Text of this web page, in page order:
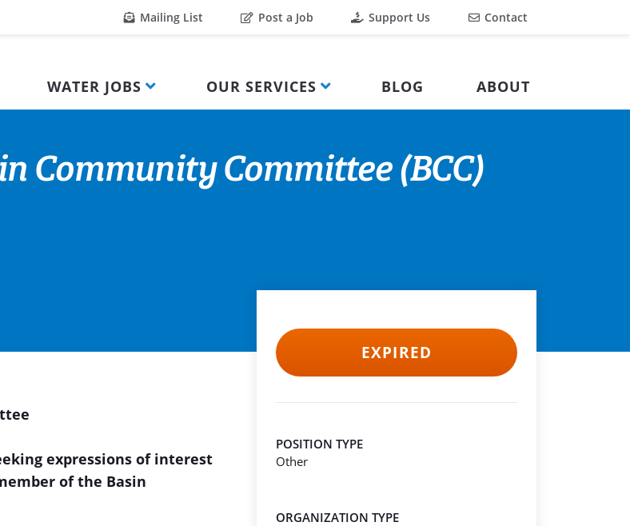
Mailing List Post a Job Support Us Contact
WATER JOBS OUR SERVICES BLOG ABOUT
Community Committee (BCC)
expressions of interest
of the Basin
EXPIRED
POSITION TYPE
Other
ORGANIZATION TYPE